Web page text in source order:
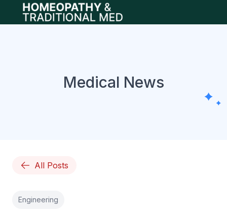
Open main menu
Medical News
All Posts
Engineering